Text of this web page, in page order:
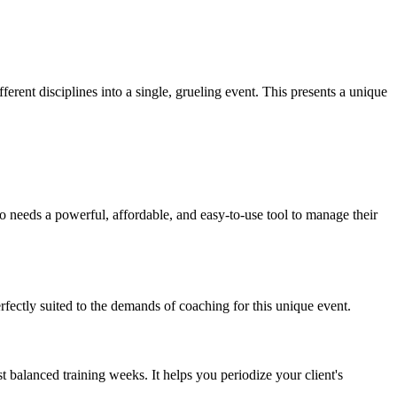
disciplines into a single, grueling event. This presents a unique
a powerful, affordable, and easy-to-use tool to manage their
suited to the demands of coaching for this unique event.
balanced training weeks. It helps you periodize your client's